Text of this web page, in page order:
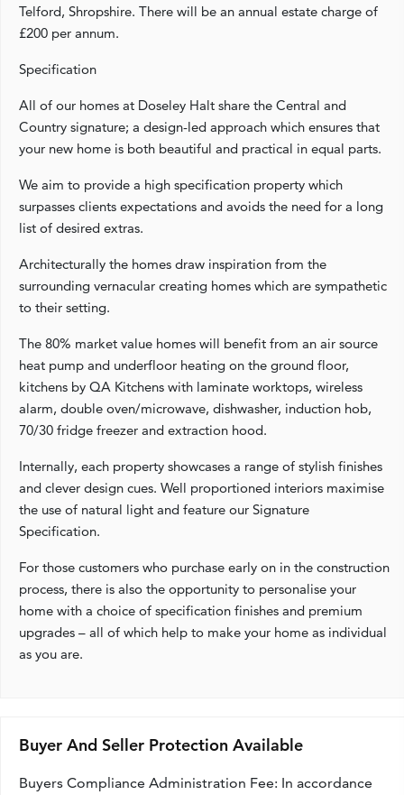
Telford, Shropshire. There will be an annual estate charge of
£200 per annum.
Specification
All of our homes at Doseley Halt share the Central and
Country signature; a design-led approach which ensures that
your new home is both beautiful and practical in equal parts.
We aim to provide a high specification property which
surpasses clients expectations and avoids the need for a long
list of desired extras.
Architecturally the homes draw inspiration from the
surrounding vernacular creating homes which are sympathetic
to their setting.
The 80% market value homes will benefit from an air source
heat pump and underfloor heating on the ground floor,
kitchens by QA Kitchens with laminate worktops, wireless
alarm, double oven/microwave, dishwasher, induction hob,
70/30 fridge freezer and extraction hood.
Internally, each property showcases a range of stylish finishes
and clever design cues. Well proportioned interiors maximise
the use of natural light and feature our Signature
Specification.
For those customers who purchase early on in the construction
process, there is also the opportunity to personalise your
home with a choice of specification finishes and premium
upgrades – all of which help to make your home as individual
as you are.
Buyer And Seller Protection Available
Buyers Compliance Administration Fee: In accordance